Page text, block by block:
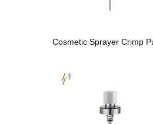
Cosmetic Sprayer Crimp